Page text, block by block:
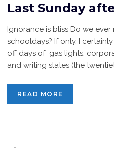
Last Sunday
Ignorance is bliss Do we
schooldays? If only. I
off days of gas lights,
and writing slates (the
READ MORE